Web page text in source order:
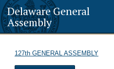
Delaware General
Assembly
127th GENERAL ASSEMBLY